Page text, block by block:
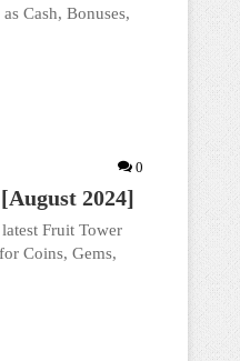
Cash, Bonuses,
0
2024]
Fruit Tower
Coins, Gems,